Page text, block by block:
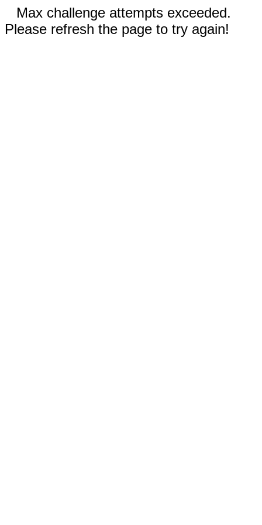
Max challenge attempts exceeded.
Please refresh the page to try again!